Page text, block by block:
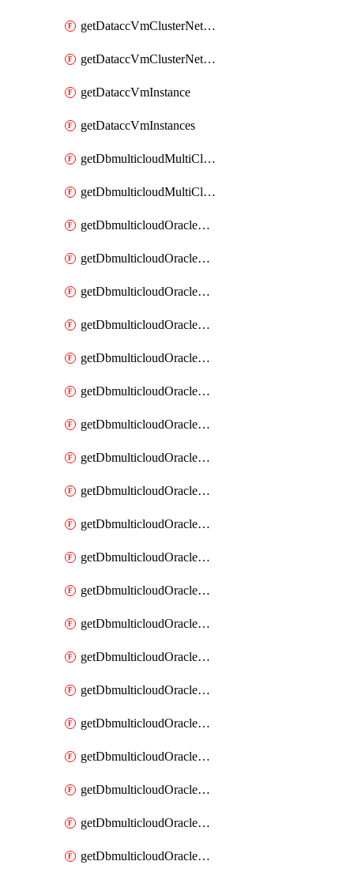
getDataccVmClusterNetwork
getDataccVmClusterNetworks
getDataccVmInstance
getDataccVmInstances
getDbmulticloudMultiCloudResourceDiscoveries
getDbmulticloudMultiCloudResourceDiscovery
getDbmulticloudOracleDbAwsIdentityConnector
getDbmulticloudOracleDbAwsIdentityConnectors
getDbmulticloudOracleDbAwsKey
getDbmulticloudOracleDbAwsKeys
getDbmulticloudOracleDbAzureBlobContainer
getDbmulticloudOracleDbAzureBlobContainers
getDbmulticloudOracleDbAzureBlobMount
getDbmulticloudOracleDbAzureBlobMounts
getDbmulticloudOracleDbAzureConnector
getDbmulticloudOracleDbAzureConnectors
getDbmulticloudOracleDbAzureKey
getDbmulticloudOracleDbAzureKeys
getDbmulticloudOracleDbAzureVault
getDbmulticloudOracleDbAzureVaultAssociation
getDbmulticloudOracleDbAzureVaultAssociations
getDbmulticloudOracleDbAzureVaults
getDbmulticloudOracleDbGcpIdentityConnector
getDbmulticloudOracleDbGcpIdentityConnectors
getDbmulticloudOracleDbGcpKey
getDbmulticloudOracleDbGcpKeyRing